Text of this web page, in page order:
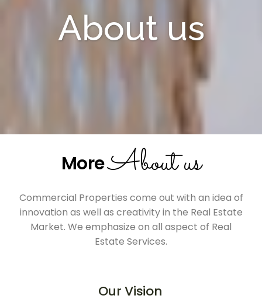
About us
MoreAbout us
Commercial Properties come out with an idea of
innovation as well as creativity in the Real Estate
Market. We emphasize on all aspect of Real
Estate Services.
Our Vision